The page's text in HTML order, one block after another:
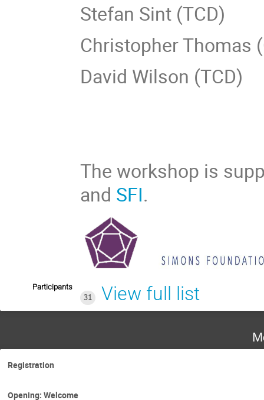
Stefan Sint (TCD)
Christopher Thomas
David Wilson (TCD)
The workshop is
and SFI.
Participants
31
View full list
Registration
Opening: Welcome